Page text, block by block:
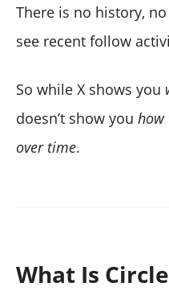
There is no history,
see recent follow
So while X shows you
doesn’t show you how
over time.
What Is